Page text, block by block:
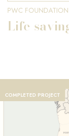
PWC
Life-
COMPLETED PROJECT